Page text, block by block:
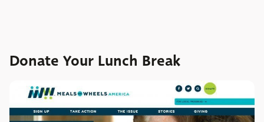
Donate Your Lunch Break